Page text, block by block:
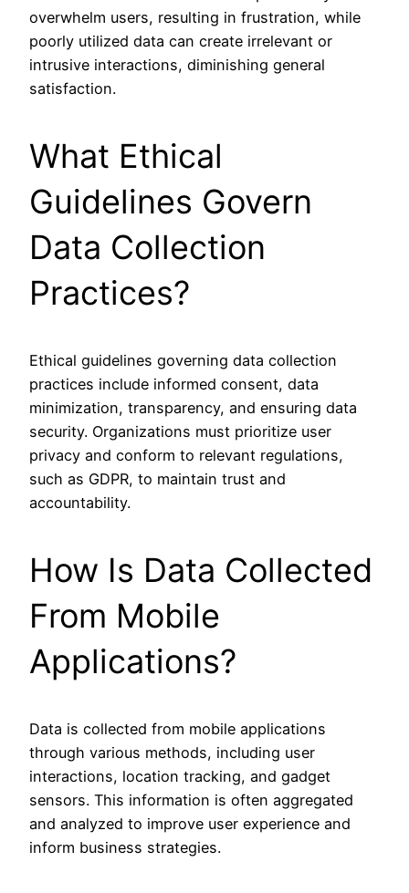
overwhelm users, resulting in frustration, while
poorly utilized data can create irrelevant or
intrusive interactions, diminishing general
satisfaction.
What Ethical
Guidelines Govern
Data Collection
Practices?
Ethical guidelines governing data collection
practices include informed consent, data
minimization, transparency, and ensuring data
security. Organizations must prioritize user
privacy and conform to relevant regulations,
such as GDPR, to maintain trust and
accountability.
How Is Data Collected
From Mobile
Applications?
Data is collected from mobile applications
through various methods, including user
interactions, location tracking, and gadget
sensors. This information is often aggregated
and analyzed to improve user experience and
inform business strategies.